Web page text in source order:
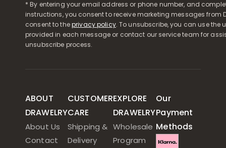
* By entering your email address or phone number, and
instructions, you consent to receive marketing messages from
consent to theprivacy policy. To unsubscribe, you can use the
provided in each message or contact our service team for
unsubscribe process.
ABOUT
DRAWELRY
About Us
Contact
CUSTOMER
CARE
Shipping &
Delivery
EXPLORE
DRAWELRY
Wholesale
Program
Our
Payment
Methods